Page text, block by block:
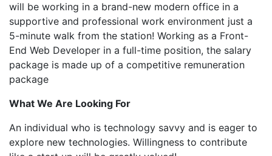
will be working in a brand-new modern office in a
supportive and professional work environment just a
5-minute walk from the station! Working as a Front-
End Web Developer in a full-time position, the salary
package is made up of a competitive remuneration
package
What We Are Looking For
An individual who is technology savvy and is eager to
explore new technologies. Willingness to contribute